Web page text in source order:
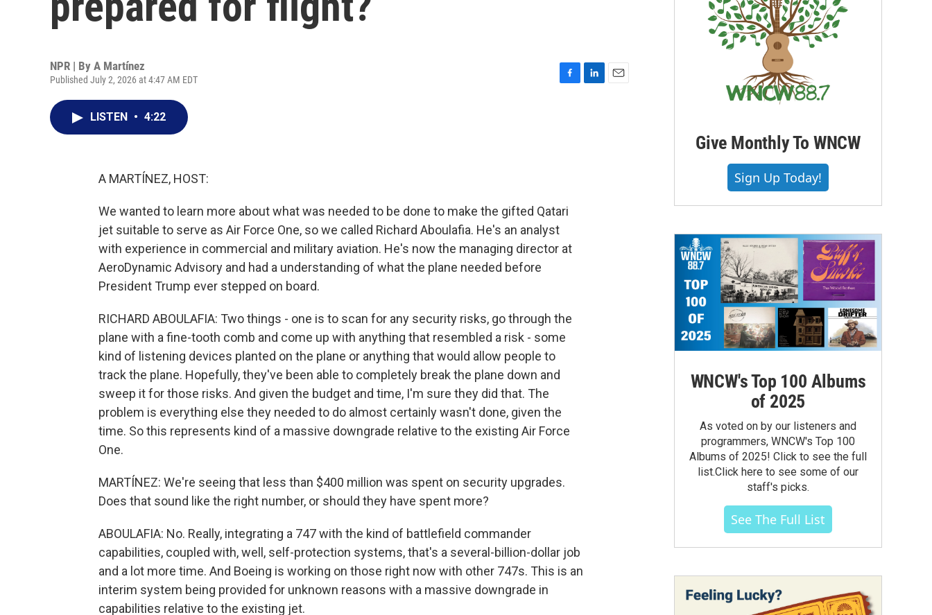
NPR | By A Martínez
Published July 2, 2026 at 4:47 AM EDT
LISTEN • 4:22
A MARTÍNEZ, HOST:
We wanted to learn more about what was needed to be done to make the gifted Qatari
jet suitable to serve as Air Force One, so we called Richard Aboulafia. He's an analyst
with experience in commercial and military aviation. He's now the managing director at
AeroDynamic Advisory and had a understanding of what the plane needed before
President Trump ever stepped on board.
RICHARD ABOULAFIA: Two things - one is to scan for any security risks, go through the
plane with a fine-tooth comb and come up with anything that resembled a risk - some
kind of listening devices planted on the plane or anything that would allow people to
track the plane. Hopefully, they've been able to completely break the plane down and
sweep it for those risks. And given the budget and time, I'm sure they did that. The
problem is everything else they needed to do almost certainly wasn't done, given the
time. So this represents kind of a massive downgrade relative to the existing Air Force
One.
MARTÍNEZ: We're seeing that less than $400 million was spent on security upgrades.
Does that sound like the right number, or should they have spent more?
ABOULAFIA: No. Really, integrating a 747 with the kind of battlefield commander
capabilities, coupled with, well, self-protection systems, that's a several-billion-dollar job
and a lot more time. And Boeing is working on those right now with other 747s. This is an
interim system being provided for unknown reasons with a massive downgrade in
capabilities relative to the existing jet.
Give Monthly To WNCW
Sign Up Today!
WNCW's Top 100 Albums
of 2025
As voted on by our listeners and
programmers, WNCW's Top 100
Albums of 2025! Click to see the full
list.Click here to see some of our
staff's picks.
See The Full List